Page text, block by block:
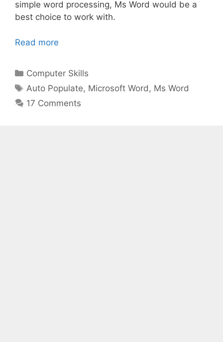
simple word processing, Ms Word would be a
best choice to work with.
Read more
Categories
Computer Skills
Tags
Auto Populate, Microsoft Word , Ms Word
17 Comments